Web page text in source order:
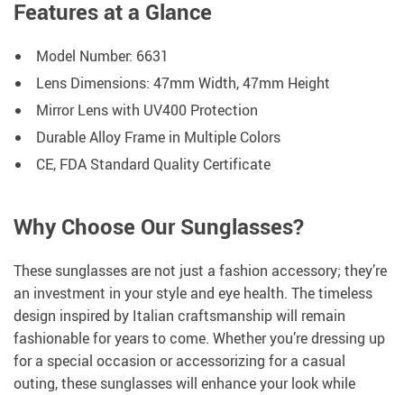
Features at a Glance
Model Number: 6631
Lens Dimensions: 47mm Width, 47mm Height
Mirror Lens with UV400 Protection
Durable Alloy Frame in Multiple Colors
CE, FDA Standard Quality Certificate
Why Choose Our Sunglasses?
These sunglasses are not just a fashion accessory; they’re
an investment in your style and eye health. The timeless
design inspired by Italian craftsmanship will remain
fashionable for years to come. Whether you’re dressing up
for a special occasion or accessorizing for a casual
outing, these sunglasses will enhance your look while